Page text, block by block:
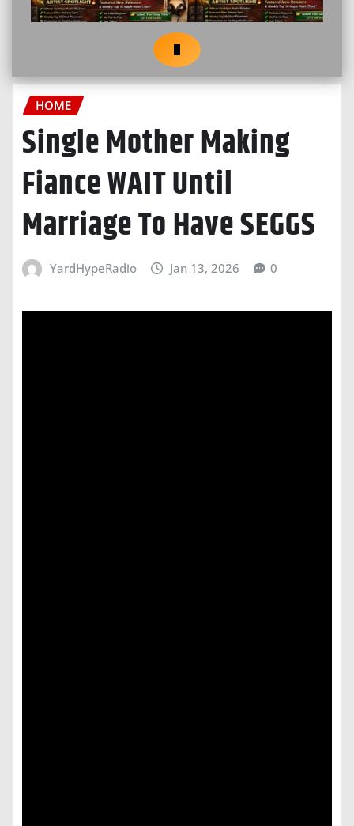
HOME
Single Mother Making
Fiance WAIT Until
Marriage To Have SEGGS
YardHypeRadio Jan 13, 2026 0